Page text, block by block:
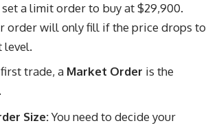
set a limit order to buy at $29,900.
order will only fill if the price drops to
level.
trade, a Market Order is the
Size:You need to decide your